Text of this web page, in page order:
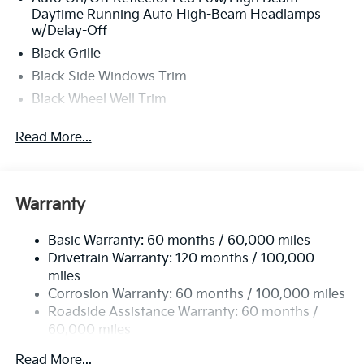
Daytime Running Auto High-Beam Headlamps
w/Delay-Off
Black Grille
Black Side Windows Trim
Black Wheel Well Trim
Body-Colored Front Bumper w/Black Rub
w/Manual Folding
Strip/Fascia Accent and Metal-Look Bumper Insert
Compact Spare Tire Mounted Inside Under Cargo
Fixed Rear Window w/Defroster
Fully Galvanized Steel Panels
Headlights-Automatic Highbeams
LED Brakelights
Read More...
Warranty
Basic Warranty: 60 months / 60,000 miles
Drivetrain Warranty: 120 months / 100,000
miles
Corrosion Warranty: 60 months / 100,000 miles
Roadside Assistance Warranty: 60 months /
60,000 miles
Read More...